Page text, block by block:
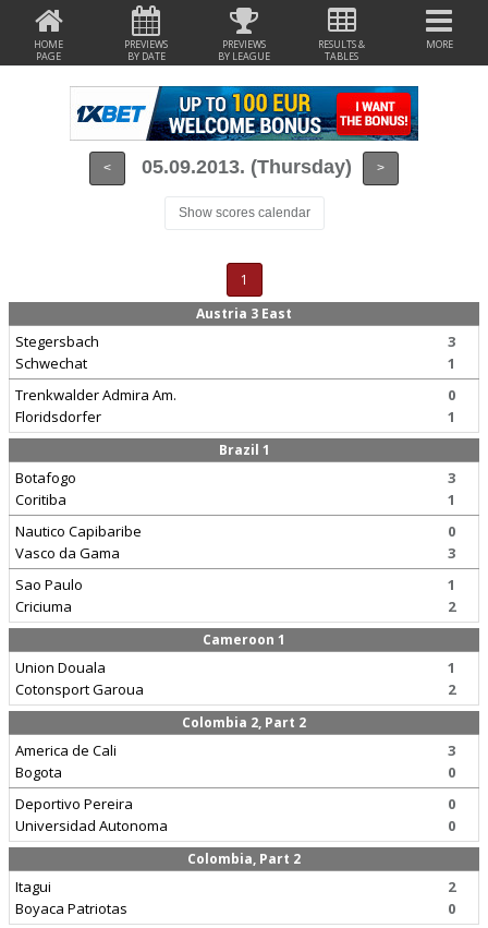
HOME
PAGE
PREVIEWS
BY DATE
PREVIEWS
BY LEAGUE
RESULTS &
TABLES
MORE
< 05.09.2013. (Thursday) >
Show scores calendar
1
Austria 3 East
Stegersbach
Schwechat
3
1
Trenkwalder Admira Am.
Floridsdorfer
0
1
Brazil 1
Botafogo
Coritiba
3
1
Nautico Capibaribe
Vasco da Gama
0
3
Sao Paulo
Criciuma
1
2
Cameroon 1
Union Douala
Cotonsport Garoua
1
2
Colombia 2, Part 2
America de Cali
Bogota
3
0
Deportivo Pereira
Universidad Autonoma
0
0
Colombia, Part 2
Itagui
Boyaca Patriotas
2
0